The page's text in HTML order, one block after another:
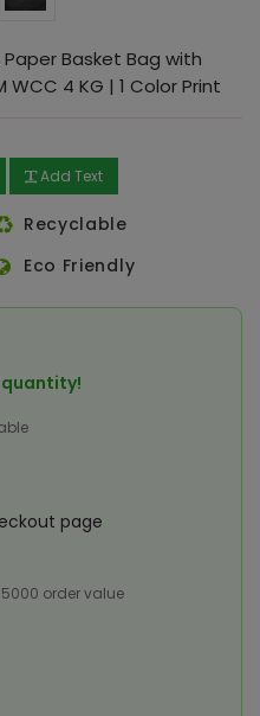
Paper Basket Bag with
WCC 4 KG | 1 Color Print
Add Text
Recyclable
Eco Friendly
quantity!
page
5000 order value